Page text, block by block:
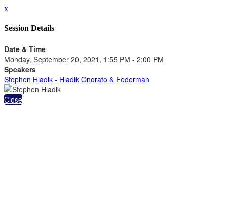
x
Session Details
Date & Time
Monday, September 20, 2021, 1:55 PM - 2:00 PM
Speakers
Stephen Hladik - Hladik Onorato & Federman
Close